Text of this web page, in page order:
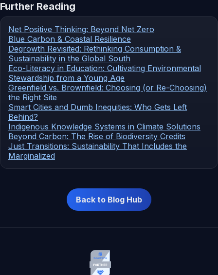
Further Reading
Net Positive Thinking: Beyond Net Zero
Blue Carbon & Coastal Resilience
Degrowth Revisited: Rethinking Consumption &
Sustainability in the Global South
Eco-Literacy in Education: Cultivating Environmental
Stewardship from a Young Age
Greenfield vs. Brownfield: Choosing (or Re-Choosing)
the Right Site
Smart Cities and Dumb Inequities: Who Gets Left
Behind?
Indigenous Knowledge Systems in Climate Solutions
Beyond Carbon: The Rise of Biodiversity Credits
Just Transitions: Sustainability That Includes the
Marginalized
Back to Blog Hub